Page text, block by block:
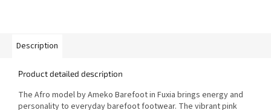
Description
Product detailed description
The Afro model by Ameko Barefoot in Fuxia brings energy and
personality to everyday barefoot footwear. The vibrant pink